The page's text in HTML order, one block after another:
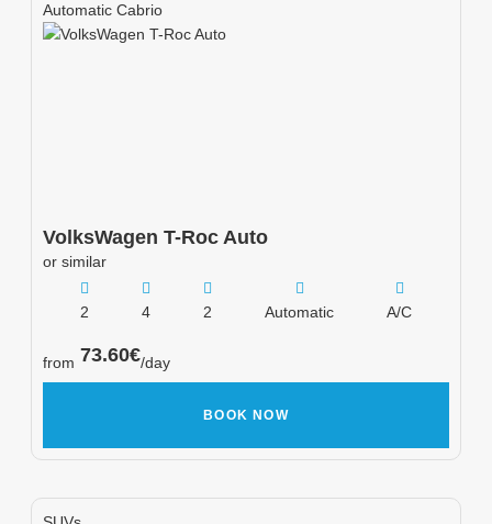
Automatic Cabrio
VolksWagen T-Roc Auto
or similar
2 4 2 Automatic A/C
from 73.60€/day
BOOK NOW